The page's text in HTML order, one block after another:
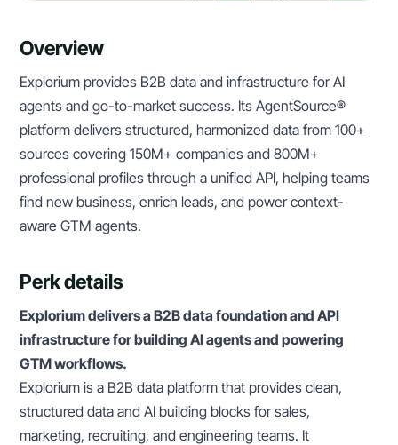
Overview
Explorium provides B2B data and infrastructure for AI
agents and go-to-market success. Its AgentSource®
platform delivers structured, harmonized data from 100+
sources covering 150M+ companies and 800M+
professional profiles through a unified API, helping teams
find new business, enrich leads, and power context-
aware GTM agents.
Perk details
Explorium delivers a B2B data foundation and API
infrastructure for building AI agents and powering
GTM workflows.
Explorium is a B2B data platform that provides clean,
structured data and AI building blocks for sales,
marketing, recruiting, and engineering teams. It